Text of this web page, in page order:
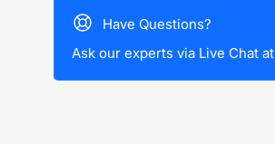
Have Questions?
Ask our experts via Live Chat